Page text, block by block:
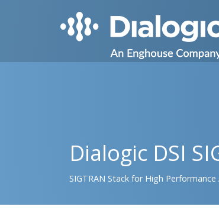
Dialogic DSI
SIGTRAN Stack for High